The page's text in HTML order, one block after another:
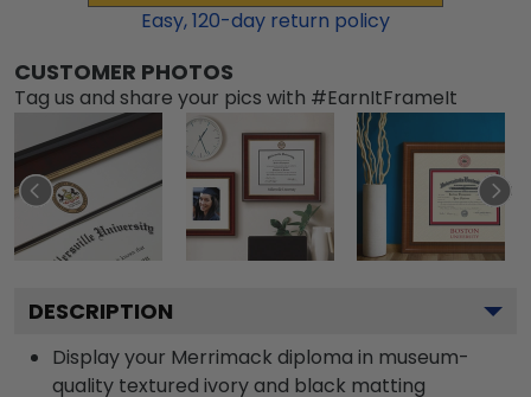
Easy,120-day return policy
CUSTOMER PHOTOS
Tag us and share your pics with #EarnItFrameIt
DESCRIPTION
Display your Merrimack diploma in museum-
quality textured ivory and black matting